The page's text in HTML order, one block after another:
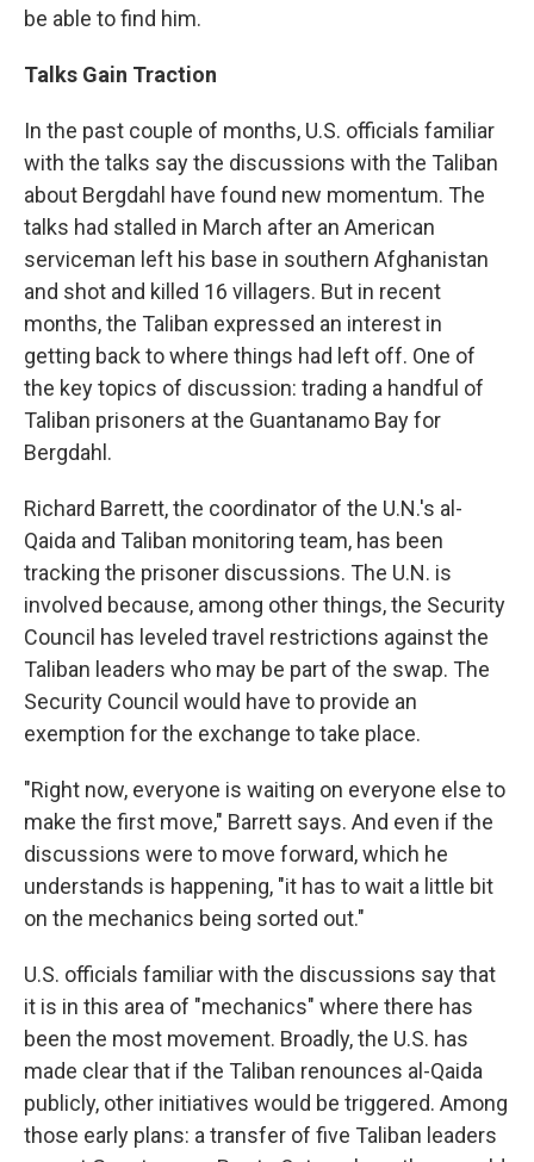
be able to find him.
Talks Gain Traction
In the past couple of months, U.S. officials familiar
with the talks say the discussions with the Taliban
about Bergdahl have found new momentum. The
talks had stalled in March after an American
serviceman left his base in southern Afghanistan
and shot and killed 16 villagers. But in recent
months, the Taliban expressed an interest in
getting back to where things had left off. One of
the key topics of discussion: trading a handful of
Taliban prisoners at the Guantanamo Bay for
Bergdahl.
Richard Barrett, the coordinator of the U.N.'s al-
Qaida and Taliban monitoring team, has been
tracking the prisoner discussions. The U.N. is
involved because, among other things, the Security
Council has leveled travel restrictions against the
Taliban leaders who may be part of the swap. The
Security Council would have to provide an
exemption for the exchange to take place.
"Right now, everyone is waiting on everyone else to
make the first move," Barrett says. And even if the
discussions were to move forward, which he
understands is happening, "it has to wait a little bit
on the mechanics being sorted out."
U.S. officials familiar with the discussions say that
it is in this area of "mechanics" where there has
been the most movement. Broadly, the U.S. has
made clear that if the Taliban renounces al-Qaida
publicly, other initiatives would be triggered. Among
those early plans: a transfer of five Taliban leaders